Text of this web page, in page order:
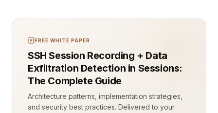
FREE WHITE PAPER
SSH Session Recording + Data
Exfiltration Detection in Sessions:
The Complete Guide
Architecture patterns, implementation strategies,
and security best practices. Delivered to your